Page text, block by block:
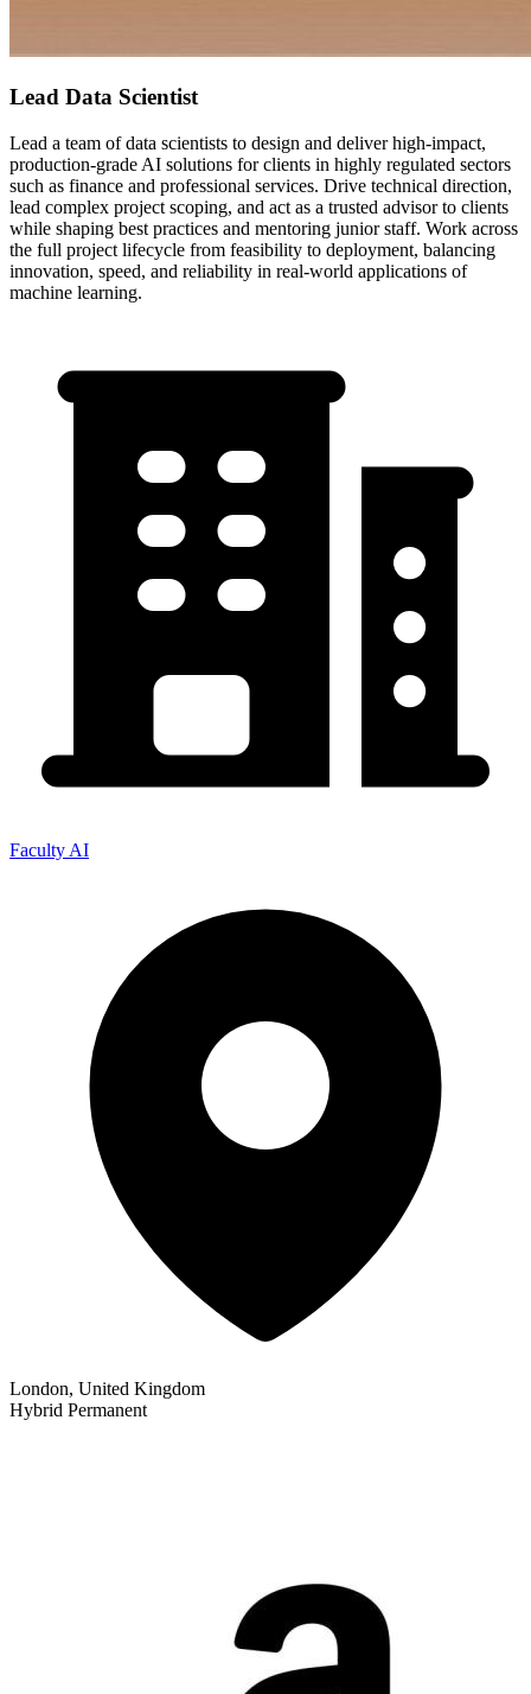
Lead Data Scientist
Lead a team of data scientists to design and deliver high-impact,
production-grade AI solutions for clients in highly regulated sectors
such as finance and professional services. Drive technical direction,
lead complex project scoping, and act as a trusted advisor to clients
while shaping best practices and mentoring junior staff. Work across
the full project lifecycle from feasibility to deployment, balancing
innovation, speed, and reliability in real-world applications of
machine learning.
Faculty AI
London, United Kingdom
Hybrid Permanent